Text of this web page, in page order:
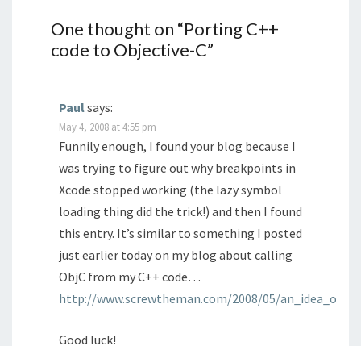
One thought on “Porting C++
code to Objective-C”
Paulsays:
May 4, 2008 at 4:55 pm
Funnily enough, I found your blog because I
was trying to figure out why breakpoints in
Xcode stopped working (the lazy symbol
loading thing did the trick!) and then I found
this entry. It’s similar to something I posted
just earlier today on my blog about calling
ObjC from my C++ code…
http://www.screwtheman.com/2008/05/
Good luck!